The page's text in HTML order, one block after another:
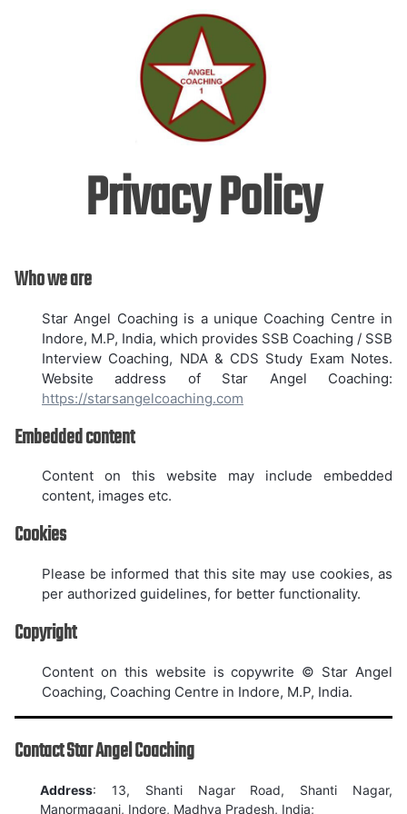
Privacy Policy
Who we are
Star Angel Coaching is a unique Coaching Centre in
Indore, M.P, India, which provides SSB Coaching / SSB
Interview Coaching, NDA & CDS Study Exam Notes.
Website address of Star Angel Coaching:
https://starsangelcoaching.com
Embedded content
Content on this website may include embedded
content, images etc.
Cookies
Please be informed that this site may use cookies, as
per authorized guidelines, for better functionality.
Copyright
Content on this website is copywrite © Star Angel
Coaching, Coaching Centre in Indore, M.P, India.
Contact Star Angel Coaching
Address: 13, Shanti Nagar Road, Shanti Nagar,
Manormaganj, Indore, Madhya Pradesh, India;